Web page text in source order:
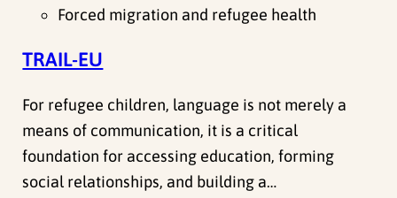
Forced migration and refugee health
TRAIL-EU
For refugee children, language is not merely a
means of communication, it is a critical
foundation for accessing education, forming
social relationships, and building a…